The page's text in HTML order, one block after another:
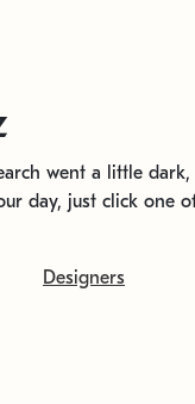
went a little
day, just click one
Designers